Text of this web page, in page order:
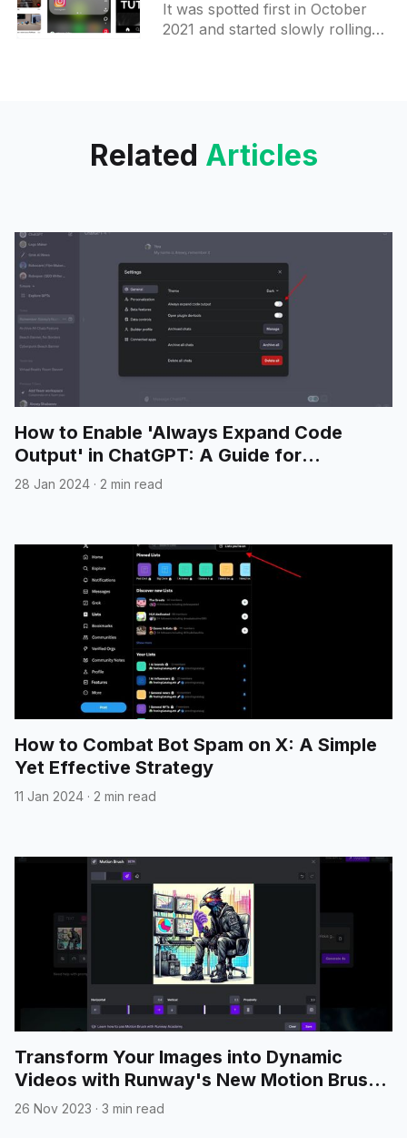
on Android
It was spotted first in October
2021 and started slowly rolling
Related Articles
How to Enable 'Always Expand Code
Output' in ChatGPT: A Guide for
Developers
28 Jan 2024 · 2 min read
How to Combat Bot Spam on X: A Simple
Yet Effective Strategy
11 Jan 2024 · 2 min read
Transform Your Images into Dynamic
Videos with Runway's New Motion Brush
Feature
26 Nov 2023 · 3 min read